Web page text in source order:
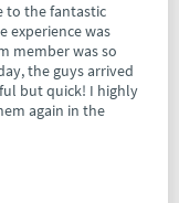
to the fantastic
experience was
member was so
the guys arrived
but quick! I highly
again in the